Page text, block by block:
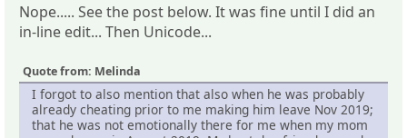
Nope..... See the post below. It was fine until I did an
in-line edit... Then Unicode...
Quote from: Melinda
I forgot to also mention that also when he was probably
already cheating prior to me making him leave Nov 2019;
that he was not emotionally there for me when my mom